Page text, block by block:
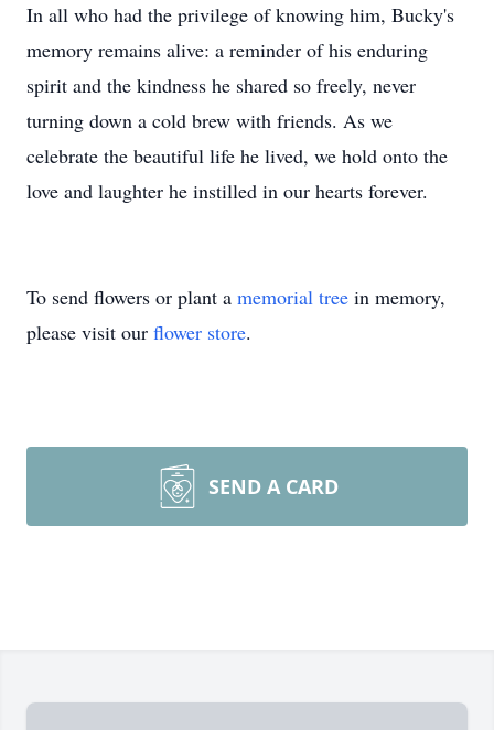
In all who had the privilege of knowing him, Bucky's
memory remains alive: a reminder of his enduring
spirit and the kindness he shared so freely, never
turning down a cold brew with friends. As we
celebrate the beautiful life he lived, we hold onto the
love and laughter he instilled in our hearts forever.
To send flowers or plant a memorial tree in memory,
please visit our flower store.
SEND A CARD